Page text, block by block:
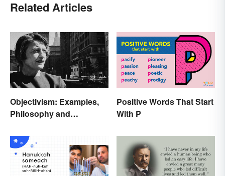
Related Articles
Objectivism: Examples,
Philosophy and
Positive Words That Start
With P